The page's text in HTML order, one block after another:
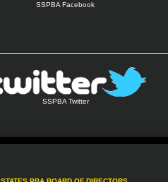
SSPBA Facebook
SSPBA Twitter